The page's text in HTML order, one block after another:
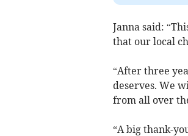
Janna said:
that our local
“After three
deserves. We
from all over
“A big thank-